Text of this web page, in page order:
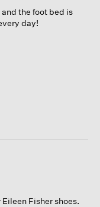
the foot bed is
day!
Fisher shoes.